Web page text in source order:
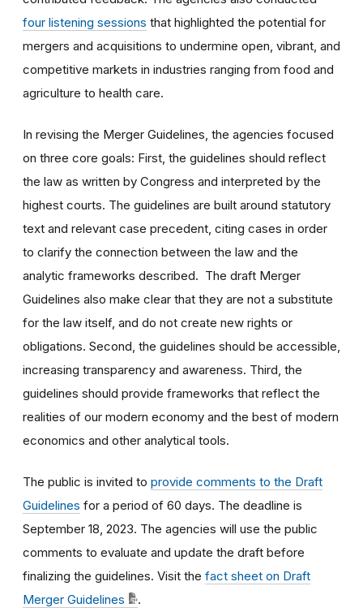
four listening sessions that highlighted the potential for
mergers and acquisitions to undermine open, vibrant, and
competitive markets in industries ranging from food and
agriculture to health care.
In revising the Merger Guidelines, the agencies focused
on three core goals: First, the guidelines should reflect
the law as written by Congress and interpreted by the
highest courts. The guidelines are built around statutory
text and relevant case precedent, citing cases in order
to clarify the connection between the law and the
analytic frameworks described. The draft Merger
Guidelines also make clear that they are not a substitute
for the law itself, and do not create new rights or
obligations. Second, the guidelines should be accessible,
increasing transparency and awareness. Third, the
guidelines should provide frameworks that reflect the
realities of our modern economy and the best of modern
economics and other analytical tools.
The public is invited to provide comments to the Draft
Guidelines for a period of 60 days. The deadline is
September 18, 2023. The agencies will use the public
comments to evaluate and update the draft before
finalizing the guidelines. Visit the fact sheet on Draft
Merger Guidelines
.